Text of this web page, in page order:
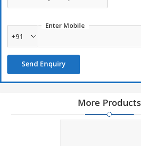
Enter Mobile
+91
Send Enquiry
More Products